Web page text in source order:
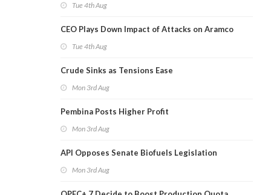
Tue 4th Aug
CEO Plays Down Impact of Attacks on Aramco
Tue 4th Aug
Crude Sinks as Tensions Ease
Mon 3rd Aug
Pembina Posts Higher Profit
Mon 3rd Aug
API Opposes Senate Biofuels Legislation
Mon 3rd Aug